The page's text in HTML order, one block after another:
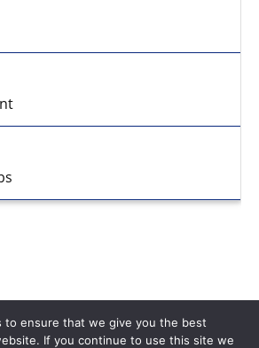
to ensure that we give you the best
If you continue to use this site we